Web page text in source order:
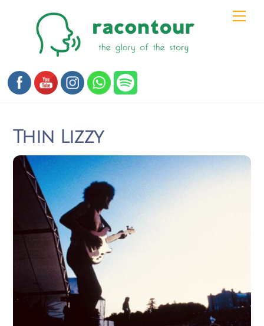
Thin Lizzy